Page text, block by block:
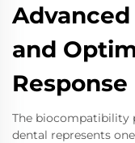
and
Response
The biocompatibility
dental represents